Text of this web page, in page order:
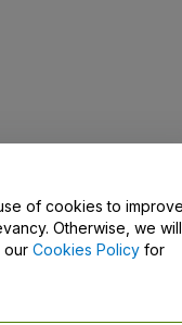
of cookies to
Otherwise, we will
our Cookies Policy for